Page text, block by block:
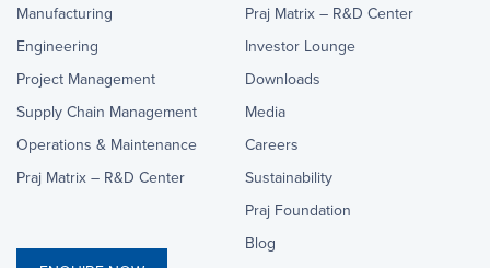
Manufacturing
Engineering
Project Management
Supply Chain Management
Operations & Maintenance
Praj Matrix – R&D Center
Praj Matrix – R&D Center
Investor Lounge
Downloads
Media
Careers
Sustainability
Praj Foundation
Blog